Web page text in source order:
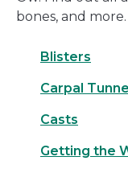
bones, and more.
Blisters
Carpal
Casts
Getting the